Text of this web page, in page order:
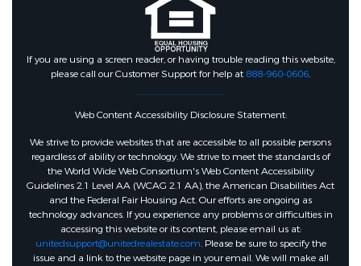
If you are using a screen reader, or having trouble reading this website,
please call our Customer Support for help at 888-960-0606.
Web Content Accessibility Disclosure Statement:
We strive to provide websites that are accessible to all possible persons
regardless of ability or technology. We strive to meet the standards of
the World Wide Web Consortium's Web Content Accessibility
Guidelines 2.1 Level AA (WCAG 2.1 AA), the American Disabilities Act
and the Federal Fair Housing Act. Our efforts are ongoing as
technology advances. If you experience any problems or difficulties in
accessing this website or its content, please email us at:
unitedsupport@unitedrealestate.com. Please be sure to specify the
issue and a link to the website page in your email. We will make all